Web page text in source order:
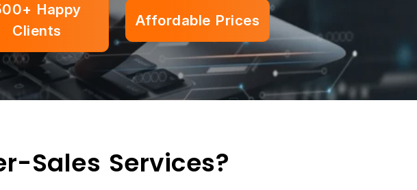
Happy
Clients
Affordable Prices
Sales Services?